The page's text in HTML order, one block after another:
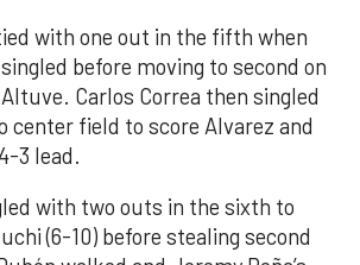
with one out in the fifth when
before moving to second on
Carlos Correa then singled
center field to score Alvarez and
3 lead.
with two outs in the sixth to
(6-10) before stealing second